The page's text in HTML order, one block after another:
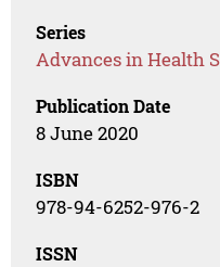
Series
Advances in Health
Publication Date
8 June 2020
ISBN
978-94-6252-976-2
ISSN